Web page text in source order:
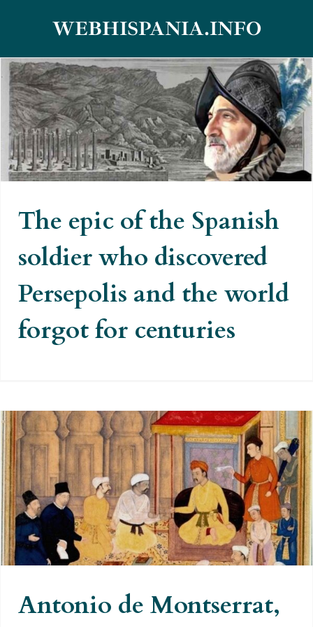
content
WEBHISPANIA.INFO
The epic of the Spanish soldier
who discovered Persepolis and
the world forgot for centuries
The epic of the Spanish
soldier who discovered
Persepolis and the world
forgot for centuries
Antonio de Montserrat, the first
cartographer of the Himalayas,
the Karakorum and the Hindu
Kush
Antonio de Montserrat,